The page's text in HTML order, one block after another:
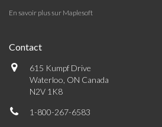
En savoir plus sur Maplesoft
Contact
615 Kumpf Drive
Waterloo, ON Canada
N2V 1K8
1-800-267-6583